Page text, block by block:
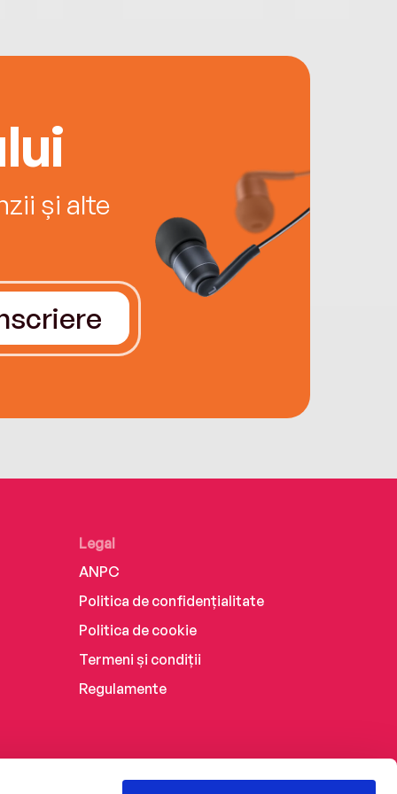
și alte
Legal
ANPC
Politica de confidențialitate
Politica de cookie
Termeni și condiții
Regulamente